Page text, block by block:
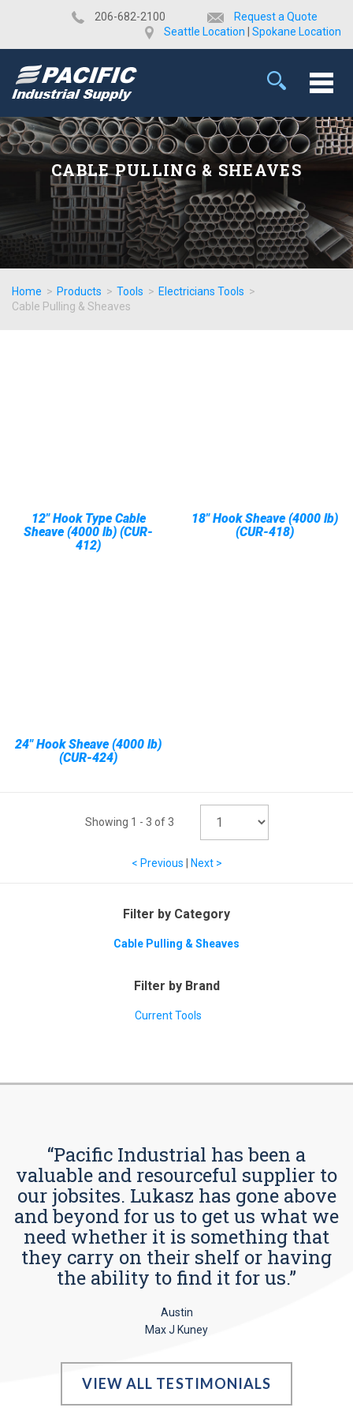
​206-682-2100
Request a Quote
Seattle Location
Spokane Location
CABLE PULLING & SHEAVES
Home > Products > Tools > Electricians Tools >
Cable Pulling & Sheaves
12" Hook Type Cable
Sheave (4000 lb) (CUR-
412)
18" Hook Sheave (4000 lb)
(CUR-418)
24" Hook Sheave (4000 lb)
(CUR-424)
Showing 1 - 3 of3
< Previous Next >
Filter by Category
Cable Pulling & Sheaves
Filter by Brand
Current Tools
“Pacific Industrial has been a
valuable and resourceful supplier to
our jobsites. Lukasz has gone above
and beyond for us to get us what we
need whether it is something that
they carry on their shelf or having
the ability to find it for us.”
Austin
Max J Kuney
VIEW ALL TESTIMONIALS